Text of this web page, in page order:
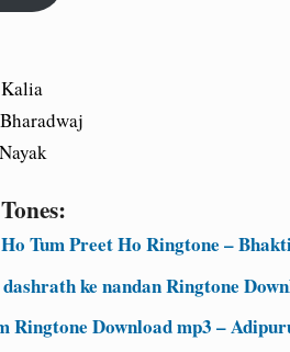
Tum Preet Ho Ringtone –
ke nandan Ringtone
Ringtone Download mp3 –